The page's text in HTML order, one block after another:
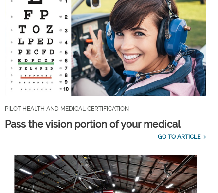
PILOT HEALTH AND MEDICAL CERTIFICATION
Pass the vision portion of your medical
GO TO ARTICLE